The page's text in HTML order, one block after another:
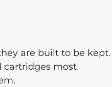
are built to be kept.
cartridges most